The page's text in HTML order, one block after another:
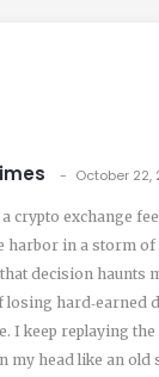
October 22,
crypto exchange
harbor in a storm of
decision haunts
losing hard‑earned
I keep replaying
my head like an old